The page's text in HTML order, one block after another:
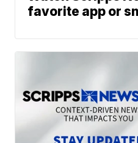
favorite app or